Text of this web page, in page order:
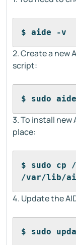
$ aide -v
2. Create a new
script:
$ sudo
3. To install new
place:
$ sudo cp
/var/lib/
4. Update the
$ sudo